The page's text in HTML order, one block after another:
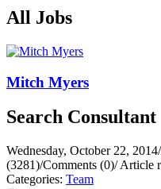
All Jobs
Mitch Myers
Search Consultant
Wednesday, October 22, 2014/
(3281)/Comments (0)/Article
Categories: Team